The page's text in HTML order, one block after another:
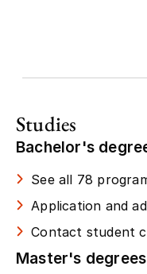
Studies
Bachelor's
See all 78
Application and
Contact student
Master's degrees